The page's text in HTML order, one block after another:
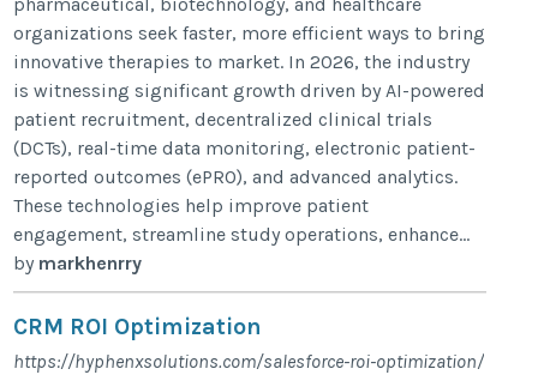
organizations seek faster, more efficient ways to bring
innovative therapies to market. In 2026, the industry
is witnessing significant growth driven by AI-powered
patient recruitment, decentralized clinical trials
(DCTs), real-time data monitoring, electronic patient-
reported outcomes (ePRO), and advanced analytics.
These technologies help improve patient
engagement, streamline study operations, enhance...
by markhenrry
CRM ROI Optimization
https://hyphenxsolutions.com/salesforce-roi-optimization/